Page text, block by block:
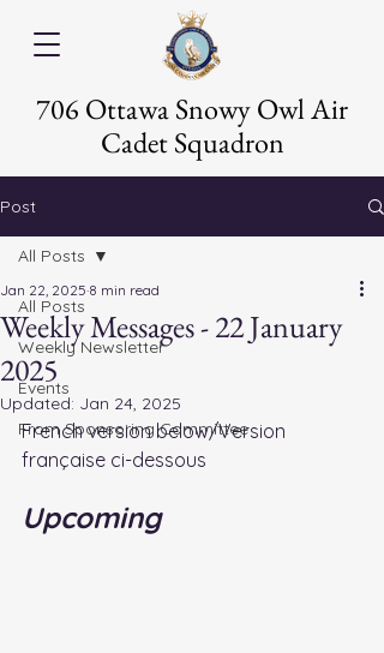
706 Ottawa Snowy Owl Air
Cadet Squadron
Post
All Posts
Weekly Newsletter
Events
From Sponsoring Committee
All Posts
Weekly Messages - 22 January
2025
Jan 22, 2025 8 min read
Updated: Jan 24, 2025
French version below/Version
française ci-dessous
Upcoming